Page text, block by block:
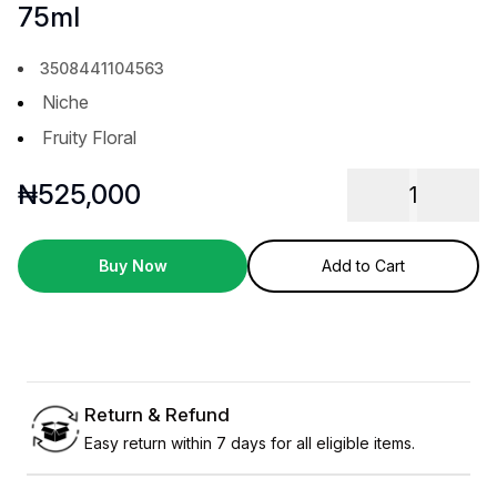
75ml
3508441104563
Niche
Fruity Floral
₦525,000 1
Buy Now Add to Cart
Return & Refund
Easy return within 7 days for all eligible items.